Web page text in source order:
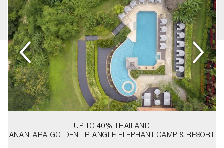
ANANTARA GOLDEN TRIANGLE ELEPHANT CAMP & RESORT
UP TO 40% THAILAND